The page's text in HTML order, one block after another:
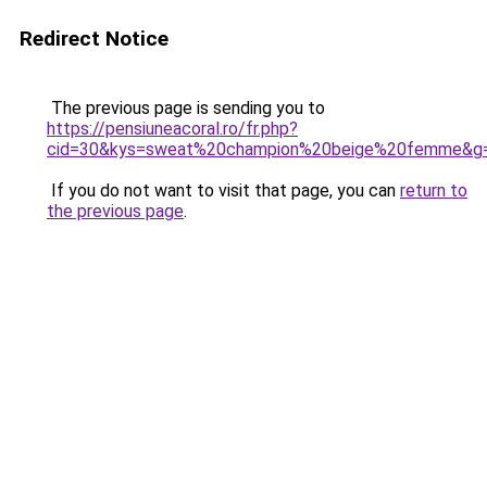
Redirect Notice
The previous page is sending you to
https://pensiuneacoral.ro/fr.php?
If you do not want to visit that page, you can return to
the previous page.